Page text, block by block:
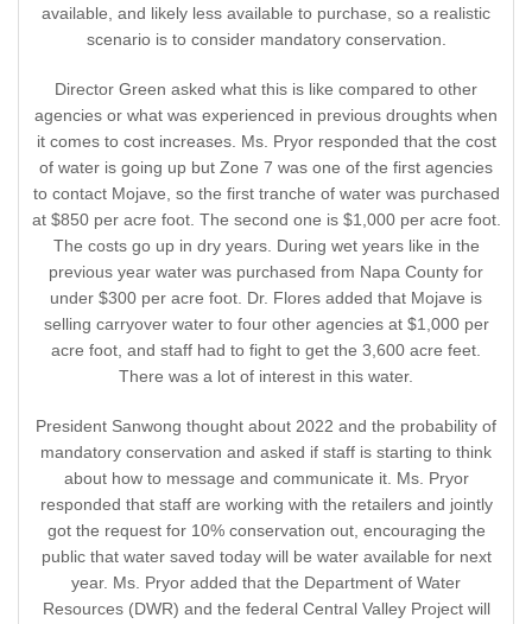
available, and likely less available to purchase, so a realistic
scenario is to consider mandatory conservation.
Director Green asked what this is like compared to other
agencies or what was experienced in previous droughts when
it comes to cost increases. Ms. Pryor responded that the cost
of water is going up but Zone 7 was one of the first agencies
to contact Mojave, so the first tranche of water was purchased
at $850 per acre foot. The second one is $1,000 per acre foot.
The costs go up in dry years. During wet years like in the
previous year water was purchased from Napa County for
under $300 per acre foot. Dr. Flores added that Mojave is
selling carryover water to four other agencies at $1,000 per
acre foot, and staff had to fight to get the 3,600 acre feet.
There was a lot of interest in this water.
President Sanwong thought about 2022 and the probability of
mandatory conservation and asked if staff is starting to think
about how to message and communicate it. Ms. Pryor
responded that staff are working with the retailers and jointly
got the request for 10% conservation out, encouraging the
public that water saved today will be water available for next
year. Ms. Pryor added that the Department of Water
Resources (DWR) and the federal Central Valley Project will